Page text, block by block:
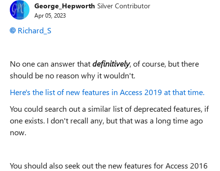
George_Hepworth Silver Contributor
Apr 05, 2023
Richard_S
No one can answer thatdefinitively, of course, but there
should be no reason why it wouldn't.
Here's the list of new features in Access 2019 at that time.
You could search out a similar list of deprecated features, if
one exists. I don't recall any, but that was a long time ago
now.
You should also seek out the new features for Access 2016